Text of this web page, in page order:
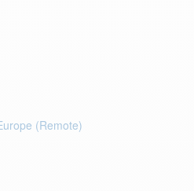
(Remote)